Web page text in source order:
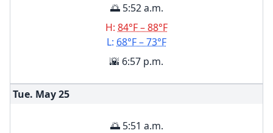
🌅 5:52 a.m.
H: 84°F – 88°F
L: 68°F – 73°F
🌇 6:57 p.m.
Tue. May25
🌅 5:51 a.m.